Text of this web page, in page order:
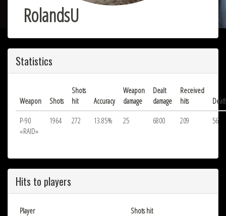
RolandsU
Statistics
Weapon Shots
Shots
hit
Accuracy
Weapon
damage
Dealt
damage
Received
hits
P-90
«RAID»
1964 272 13.85% 25 6800 209 56
Hits to players
Player
Shots hit